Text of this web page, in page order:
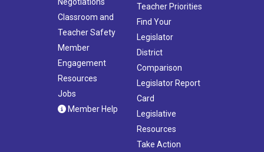
Classroom and
Teacher Safety
Member
Engagement
Resources
Jobs
Member Help
Teacher Priorities
Find Your
Legislator
District
Comparison
Legislator Report
Card
Legislative
Resources
Take Action